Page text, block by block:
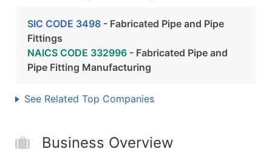
SIC CODE 3498 - Fabricated Pipe and Pipe
Fittings
NAICS CODE 332996 - Fabricated Pipe and
Pipe Fitting Manufacturing
See Related Top Companies
Business Overview